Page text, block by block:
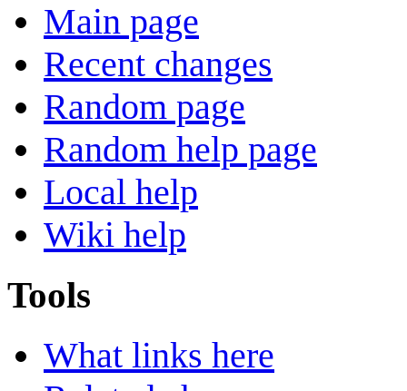
Main page
Recent changes
Random page
Random help page
Local help
Wiki help
Tools
What links here